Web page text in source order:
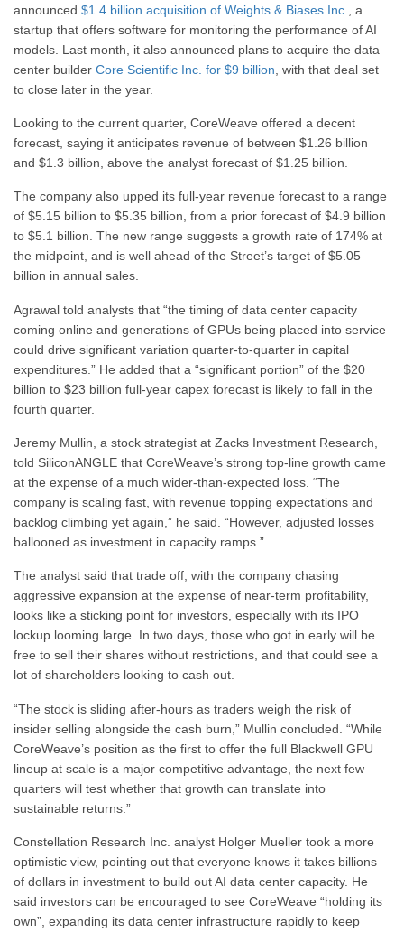
announced $1.4 billion acquisition of Weights & Biases Inc.
, a
startup that offers software for monitoring the performance of AI
models. Last month, it also announced plans to acquire the data
center builder Core Scientific Inc. for $9 billion , with that deal set
to close later in the year.
Looking to the current quarter, CoreWeave offered a decent
forecast, saying it anticipates revenue of between $1.26 billion
and $1.3 billion, above the analyst forecast of $1.25 billion.
The company also upped its full-year revenue forecast to a range
of $5.15 billion to $5.35 billion, from a prior forecast of $4.9 billion
to $5.1 billion. The new range suggests a growth rate of 174% at
the midpoint, and is well ahead of the Street’s target of $5.05
billion in annual sales.
Agrawal told analysts that “the timing of data center capacity
coming online and generations of GPUs being placed into service
could drive significant variation quarter-to-quarter in capital
expenditures.” He added that a “significant portion” of the $20
billion to $23 billion full-year capex forecast is likely to fall in the
fourth quarter.
Jeremy Mullin, a stock strategist at Zacks Investment Research,
told SiliconANGLE that CoreWeave’s strong top-line growth came
at the expense of a much wider-than-expected loss. “The
company is scaling fast, with revenue topping expectations and
backlog climbing yet again,” he said. “However, adjusted losses
ballooned as investment in capacity ramps.”
The analyst said that trade off, with the company chasing
aggressive expansion at the expense of near-term profitability,
looks like a sticking point for investors, especially with its IPO
lockup looming large. In two days, those who got in early will be
free to sell their shares without restrictions, and that could see a
lot of shareholders looking to cash out.
“The stock is sliding after-hours as traders weigh the risk of
insider selling alongside the cash burn,” Mullin concluded. “While
CoreWeave’s position as the first to offer the full Blackwell GPU
lineup at scale is a major competitive advantage, the next few
quarters will test whether that growth can translate into
sustainable returns.”
Constellation Research Inc. analyst Holger Mueller took a more
optimistic view, pointing out that everyone knows it takes billions
of dollars in investment to build out AI data center capacity. He
said investors can be encouraged to see CoreWeave “holding its
own”, expanding its data center infrastructure rapidly to keep